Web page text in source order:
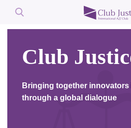
Skip
contentClub
Bringing together innovators
through a global dialogue